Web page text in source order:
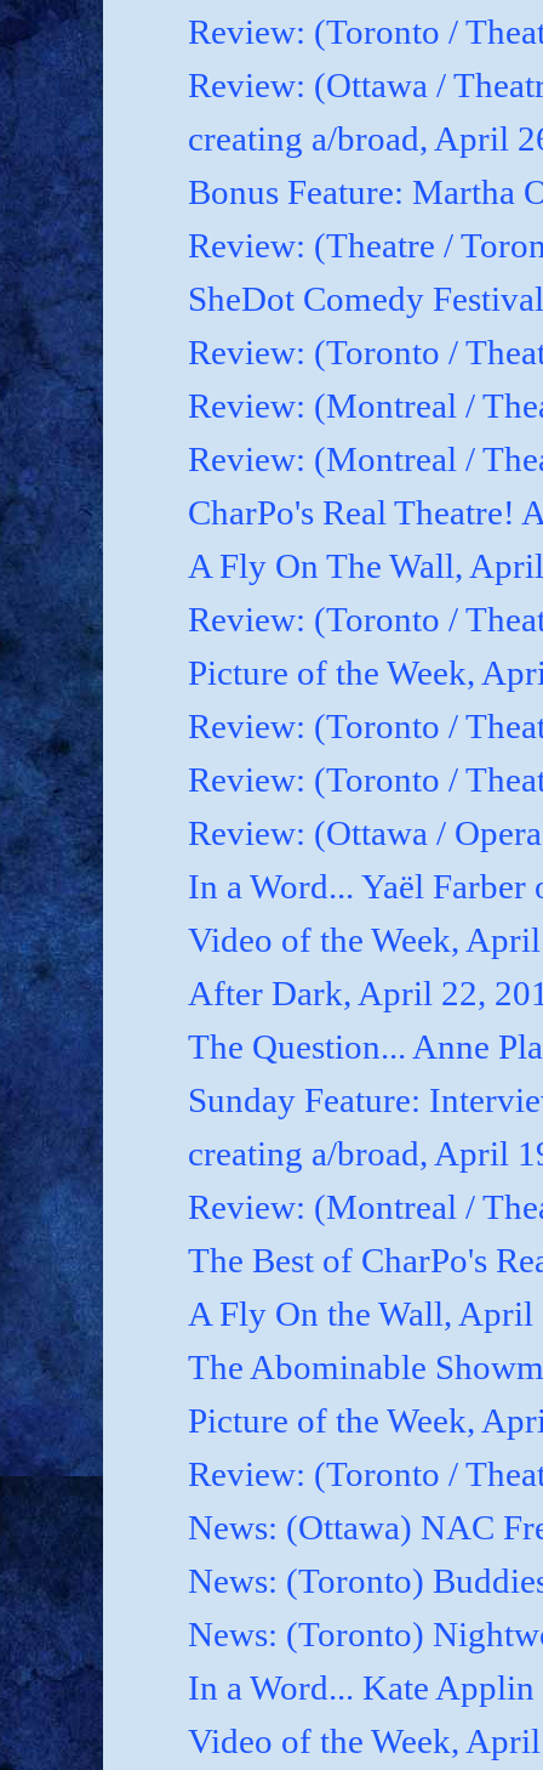
Review: (Toronto /
Review: (Ottawa /
creating a/broad, April
Bonus Feature: Martha
Review: (Theatre /
SheDot Comedy
Review: (Toronto /
Review: (Montreal /
Review: (Montreal /
CharPo's Real Theatre!
A Fly On The Wall,
Review: (Toronto /
Picture of the Week,
Review: (Toronto /
Review: (Toronto /
Review: (Ottawa /
In a Word... Yaël Farber
Video of the Week,
After Dark, April 22,
The Question... Anne
Sunday Feature:
creating a/broad, April
Review: (Montreal /
The Best of CharPo's
A Fly On the Wall, April
The Abominable
Picture of the Week,
Review: (Toronto /
News: (Ottawa) NAC
News: (Toronto)
News: (Toronto)
In a Word... Kate
Video of the Week,